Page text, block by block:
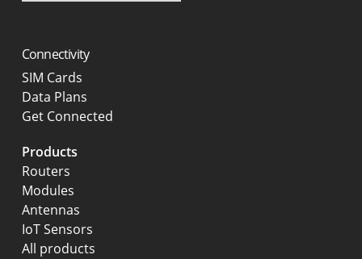
Connectivity
SIM Cards
Data Plans
Get Connected
Products
Routers
Modules
Antennas
IoT Sensors
All products